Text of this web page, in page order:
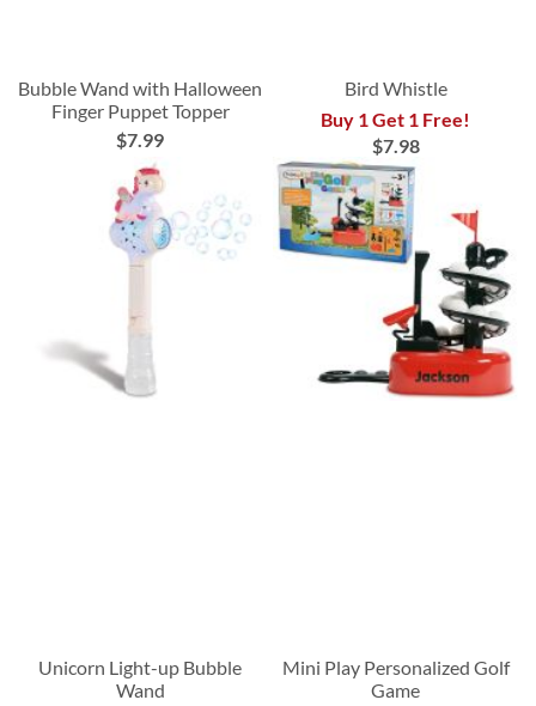
Bubble Wand with Halloween
Finger Puppet Topper
$7.99
Bird Whistle
Buy 1 Get 1 Free!
$7.98
Unicorn Light-up Bubble
Wand
Mini Play Personalized Golf
Game